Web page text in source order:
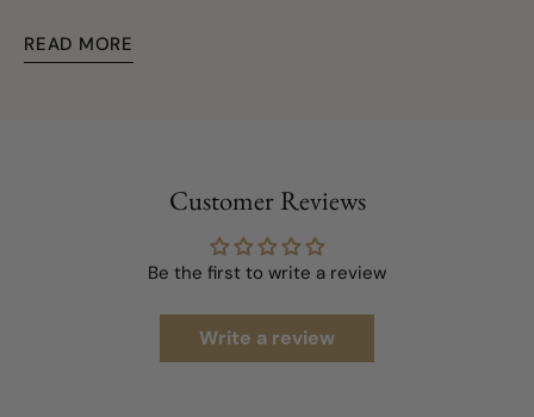
READ MORE
Customer Reviews
Be the first to write a review
Write a review